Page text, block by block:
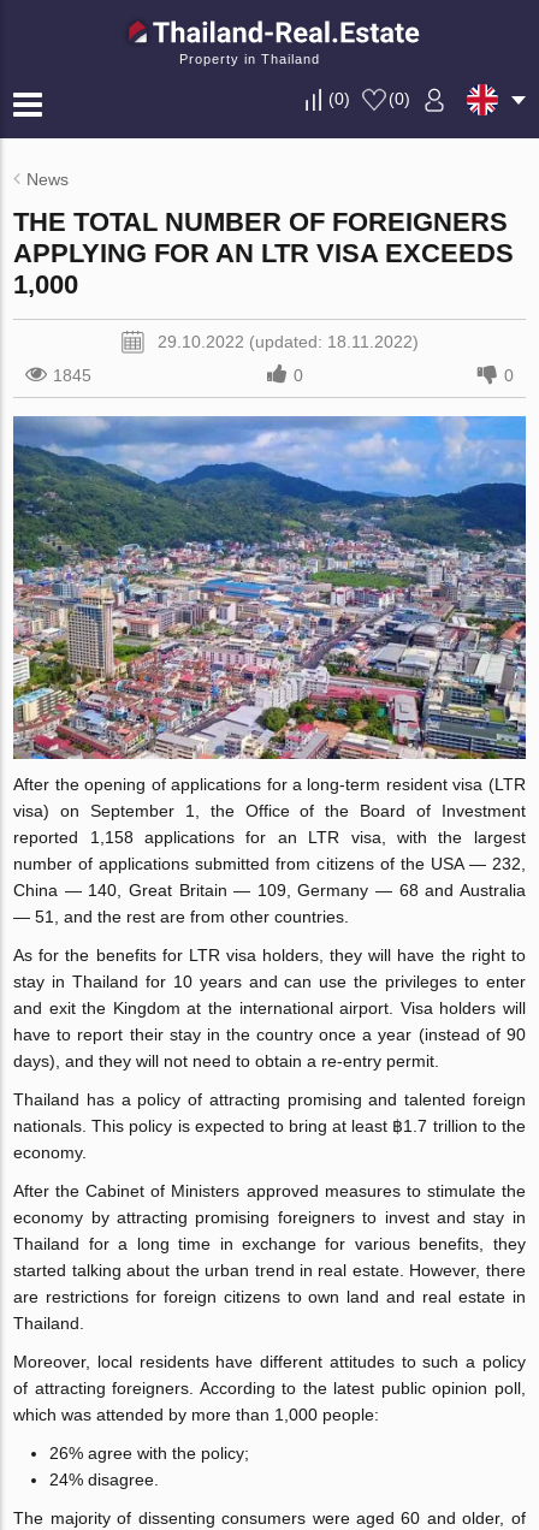
Property in Thailand
(0) (0)
News
THE TOTAL NUMBER OF FOREIGNERS
APPLYING FOR AN LTR VISA EXCEEDS
1,000
29.10.2022 (updated: 18.11.2022)
1845
0 0
After the opening of applications for a long-term resident visa (LTR
visa) on September 1, the Office of the Board of Investment
reported 1,158 applications for an LTR visa, with the largest
number of applications submitted from citizens of the USA — 232,
China — 140, Great Britain — 109, Germany — 68 and Australia
— 51, and the rest are from other countries.
As for the benefits for LTR visa holders, they will have the right to
stay in Thailand for 10 years and can use the privileges to enter
and exit the Kingdom at the international airport. Visa holders will
have to report their stay in the country once a year (instead of 90
days), and they will not need to obtain a re-entry permit.
Thailand has a policy of attracting promising and talented foreign
nationals. This policy is expected to bring at least ฿1.7 trillion to the
economy.
After the Cabinet of Ministers approved measures to stimulate the
economy by attracting promising foreigners to invest and stay in
Thailand for a long time in exchange for various benefits, they
started talking about the urban trend in real estate. However, there
are restrictions for foreign citizens to own land and real estate in
Thailand.
Moreover, local residents have different attitudes to such a policy
of attracting foreigners. According to the latest public opinion poll,
which was attended by more than 1,000 people:
26% agree with the policy;
24% disagree.
The majority of dissenting consumers were aged 60 and older, of